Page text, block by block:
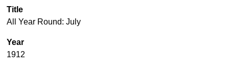
Title
All Year Round: July
Year
1912